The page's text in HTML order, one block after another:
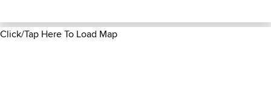
Click/Tap Here To Load Map